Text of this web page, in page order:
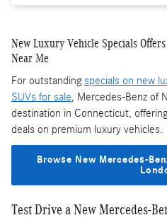
New Luxury Vehicle Specials
Near Me
For outstandingspecials on new
SUVs for sale, Mercedes-Benz of
destination in Connecticut,
deals on premium luxury vehicles.
Browse New Mercedes-
Test Drive a New Mercedes-